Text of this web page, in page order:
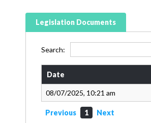
Legislation Documents
Search:
Date
08/07/2025, 10:21 am
Previous 1 Next